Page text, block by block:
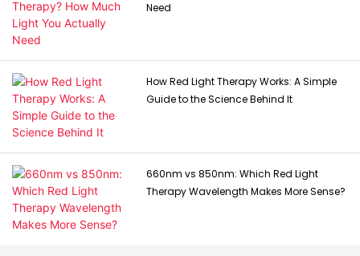
Need
How Red Light Therapy Works: A Simple
Guide to the Science Behind It
660nm vs 850nm: Which Red Light
Therapy Wavelength Makes More Sense?